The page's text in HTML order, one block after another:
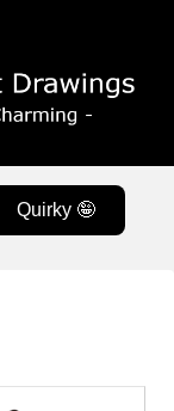
Quirky 🤪